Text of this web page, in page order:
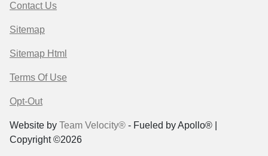
Contact Us
Sitemap
Sitemap Html
Terms Of Use
Opt-Out
Website by Team Velocity® - Fueled by Apollo® |
Copyright ©2026